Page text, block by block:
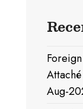
Aug-